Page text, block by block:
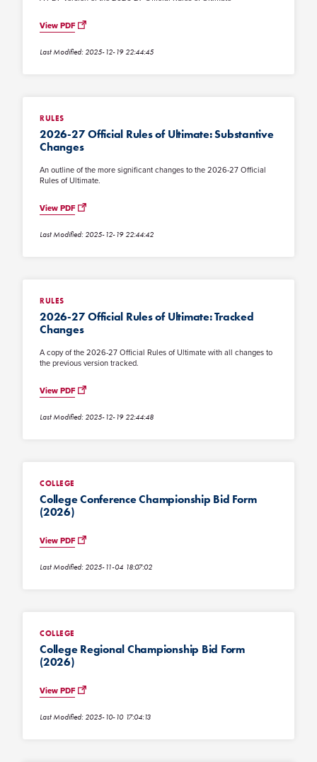
View PDF
Last Modified: 2025-12-19 22:44:45
RULES
2026-27 Official Rules of Ultimate: Substantive
Changes
An outline of the more significant changes to the 2026-27 Official
Rules of Ultimate.
View PDF
Last Modified: 2025-12-19 22:44:42
RULES
2026-27 Official Rules of Ultimate: Tracked
Changes
A copy of the 2026-27 Official Rules of Ultimate with all changes to
the previous version tracked.
View PDF
Last Modified: 2025-12-19 22:44:48
COLLEGE
College Conference Championship Bid Form
(2026)
View PDF
Last Modified: 2025-11-04 18:07:02
COLLEGE
College Regional Championship Bid Form
(2026)
View PDF
Last Modified: 2025-10-10 17:04:13